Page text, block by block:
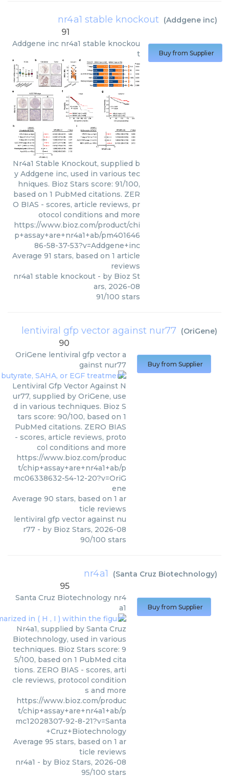
nr4a1 stable knockout (Addgene inc)
91
Addgene inc nr4a1 stable knockou
t
Nr4a1 Stable Knockout, supplied b
y Addgene inc, used in various tec
hniques. Bioz Stars score: 91/100,
based on 1 PubMed citations. ZER
O BIAS - scores, article reviews, pr
otocol conditions and more
https://www.bioz.com/product/chi
p+assay+are+nr4a1+ab/pm401646
86-58-37-53?v=Addgene+inc
Average 91 stars, based on 1 article
reviews
nr4a1 stable knockout - by Bioz St
ars, 2026-08
91/100 stars
Buy from Supplier
lentiviral gfp vector against nur77 (OriGene)
90
OriGene lentiviral gfp vector a
gainst nur77
Lentiviral Gfp Vector Against N
ur77, supplied by OriGene, use
d in various techniques. Bioz S
tars score: 90/100, based on 1
PubMed citations. ZERO BIAS
- scores, article reviews, proto
col conditions and more
https://www.bioz.com/produc
t/chip+assay+are+nr4a1+ab/p
mc06338632-54-12-20?v=OriG
ene
Average 90 stars, based on 1 ar
ticle reviews
lentiviral gfp vector against nu
r77 - by Bioz Stars, 2026-08
90/100 stars
Buy from Supplier
nr4a1 (Santa Cruz Biotechnology)
95
Santa Cruz Biotechnology nr4
a1
Nr4a1, supplied by Santa Cruz
Biotechnology, used in various
techniques. Bioz Stars score: 9
5/100, based on 1 PubMed cita
tions. ZERO BIAS - scores, arti
cle reviews, protocol condition
s and more
https://www.bioz.com/produc
t/chip+assay+are+nr4a1+ab/p
mc12028307-92-8-21?v=Santa
+Cruz+Biotechnology
Average 95 stars, based on 1 ar
ticle reviews
nr4a1 - by Bioz Stars, 2026-08
95/100 stars
Buy from Supplier